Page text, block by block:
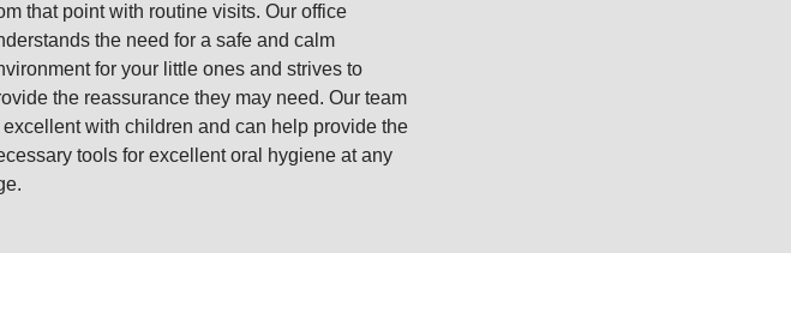
that point with routine visits. Our office
the need for a safe and calm
for your little ones and strives to
the reassurance they may need. Our team
excellent with children and can help provide the
tools for excellent oral hygiene at any